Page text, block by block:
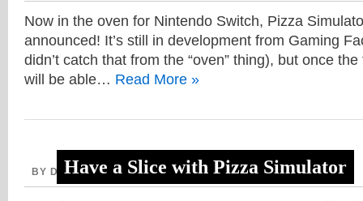
Have a Slice with Pizza Simulator
Now in the oven for Nintendo Switch, Pizza
announced! It’s still in development from Gaming
didn’t catch that from the “oven” thing), but once
will be able… Read More »
BY DAVE, AUGUST 7, 2020